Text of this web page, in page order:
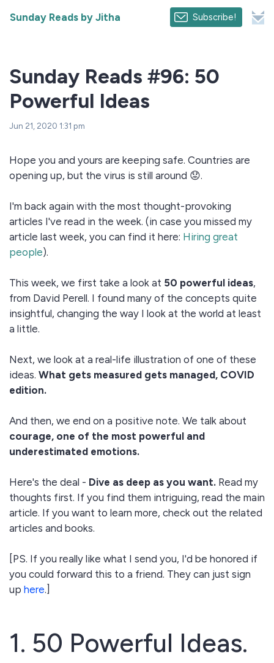
Sunday Reads by Jitha Subscribe!
Sunday Reads #96: 50
Powerful Ideas
Jun 21, 2020 1:31 pm
Hope you and yours are keeping safe. Countries are
opening up, but the virus is still around 😟.
I'm back again with the most thought-provoking
articles I've read in the week. (in case you missed my
article last week, you can find it here: Hiring great
people).
This week, we first take a look at 50 powerful ideas,
from David Perell. I found many of the concepts quite
insightful, changing the way I look at the world at least
a little.
Next, we look at a real-life illustration of one of these
ideas. What gets measured gets managed, COVID
edition.
And then, we end on a positive note. We talk about
courage, one of the most powerful and
underestimated emotions.
Here's the deal - Dive as deep as you want. Read my
thoughts first. If you find them intriguing, read the main
article. If you want to learn more, check out the related
articles and books.
[PS. If you really like what I send you, I'd be honored if
you could forward this to a friend. They can just sign
up here.]
1. 50 Powerful Ideas.